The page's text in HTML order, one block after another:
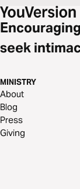
seek
MINISTRY
About
Blog
Press
Giving